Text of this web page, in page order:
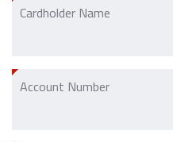
Cardholder Name
Account Number